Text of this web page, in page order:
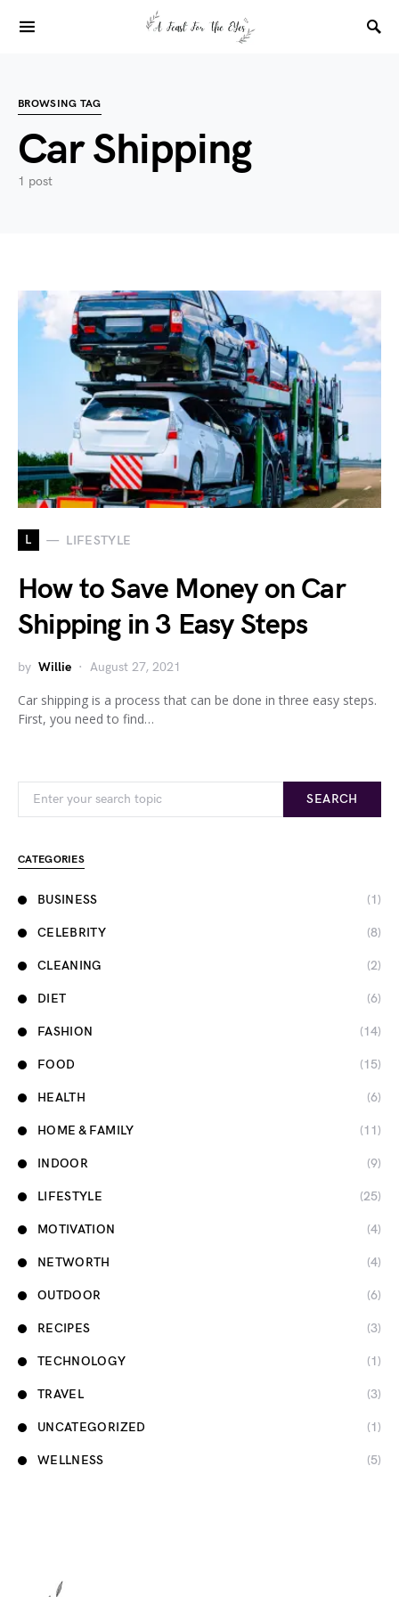
BROWSING TAG
Car Shipping
1 post
L LIFESTYLE
How to Save Money on Car
Shipping in 3 Easy Steps
by Willie August 27, 2021
Car shipping is a process that can be done in three easy steps.
First, you need to find…
SEARCH
CATEGORIES
BUSINESS (1)
CELEBRITY (8)
CLEANING (2)
DIET (6)
FASHION (14)
FOOD (15)
HEALTH (6)
HOME & FAMILY (11)
INDOOR (9)
LIFESTYLE (25)
MOTIVATION (4)
NETWORTH (4)
OUTDOOR (6)
RECIPES (3)
TECHNOLOGY (1)
TRAVEL (3)
UNCATEGORIZED (1)
WELLNESS (5)